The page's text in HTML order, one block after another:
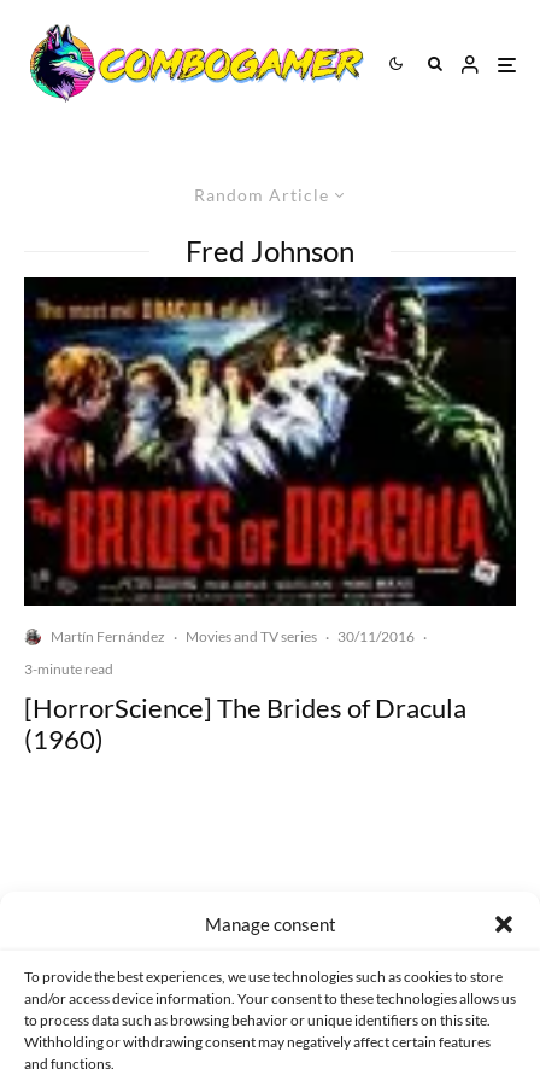
Manage consent
To provide the best experiences, we use technologies such as cookies to store
and/or access device information. Your consent to these technologies allows us
to process data such as browsing behavior or unique identifiers on this site.
Withholding or withdrawing consent may negatively affect certain features
and functions.
Random Article
Fred Johnson
Martín Fernández · Movies and TV series · 30/11/2016 ·
3-minute read
[HorrorScience] The Brides of Dracula
(1960)
CONTACT